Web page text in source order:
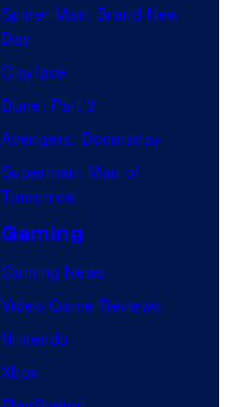
Spider-Man: Brand New
Day
Clayface
Dune: Part 3
Avengers: Doomsday
Superman: Man of
Tomorrow
Gaming
Gaming News
Video Game Reviews
Nintendo
Xbox